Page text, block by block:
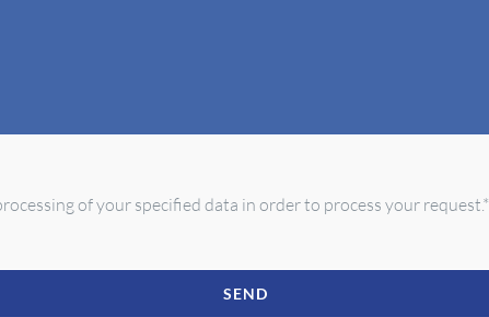
of your specified data in order to process your request.*